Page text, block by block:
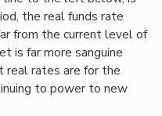
the real funds rate
from the current level of
is far more sanguine
real rates are for the
to power to new